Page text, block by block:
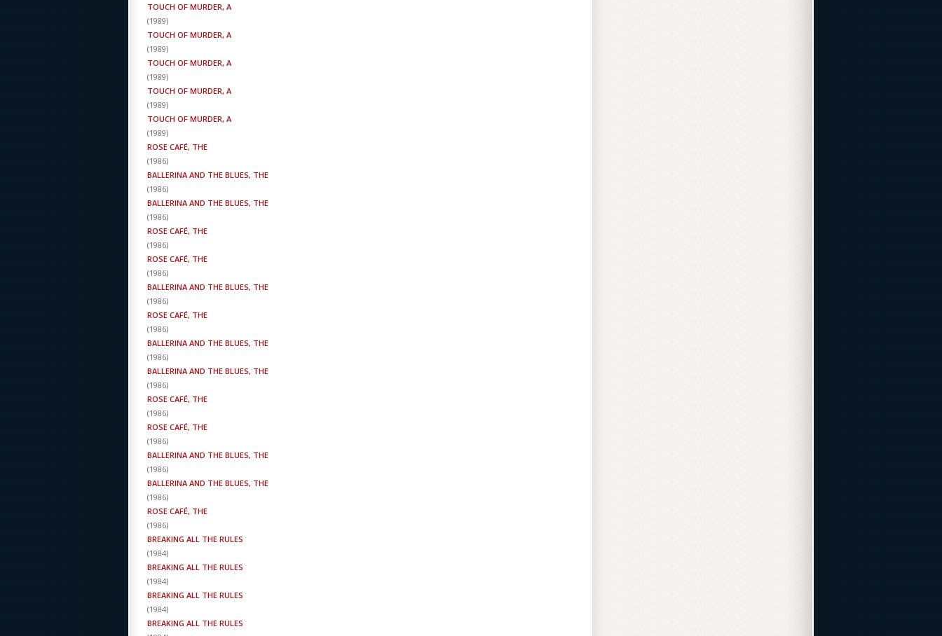
TOUCH OF MURDER, A
(1989)
TOUCH OF MURDER, A
(1989)
TOUCH OF MURDER, A
(1989)
TOUCH OF MURDER, A
(1989)
TOUCH OF MURDER, A
(1989)
ROSE CAFÉ, THE
(1986)
BALLERINA AND THE BLUES, THE
(1986)
BALLERINA AND THE BLUES, THE
(1986)
ROSE CAFÉ, THE
(1986)
ROSE CAFÉ, THE
(1986)
BALLERINA AND THE BLUES, THE
(1986)
ROSE CAFÉ, THE
(1986)
BALLERINA AND THE BLUES, THE
(1986)
BALLERINA AND THE BLUES, THE
(1986)
ROSE CAFÉ, THE
(1986)
ROSE CAFÉ, THE
(1986)
BALLERINA AND THE BLUES, THE
(1986)
BALLERINA AND THE BLUES, THE
(1986)
ROSE CAFÉ, THE
(1986)
BREAKING ALL THE RULES
(1984)
BREAKING ALL THE RULES
(1984)
BREAKING ALL THE RULES
(1984)
BREAKING ALL THE RULES